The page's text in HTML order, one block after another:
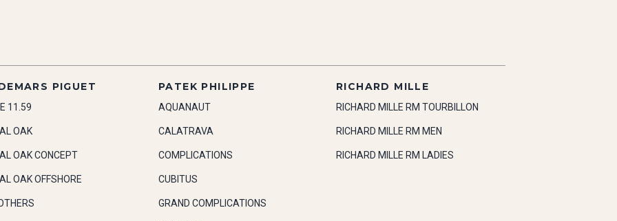
PIGUET
11.59
OAK
OAK CONCEPT
OAK OFFSHORE
PATEK PHILIPPE
AQUANAUT
CALATRAVA
COMPLICATIONS
CUBITUS
GRAND COMPLICATIONS
RICHARD MILLE
RICHARD MILLE RM TOURBILLON
RICHARD MILLE RM MEN
RICHARD MILLE RM LADIES